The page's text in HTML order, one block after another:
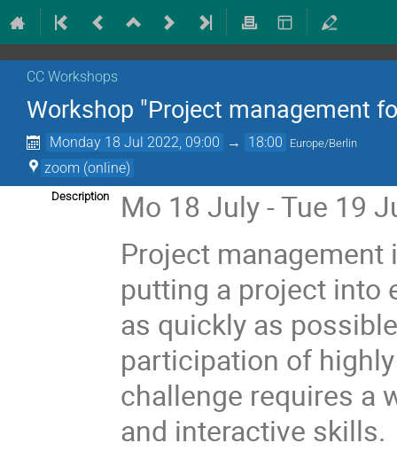
CC Workshops
Workshop "Project management
Monday 18 Jul 2022, 09:00 → 18:00 Europe/Berlin
zoom (online)
Description
Mo 18 July - Tue 19
Project management
putting a project into
as quickly as
participation of
challenge requires a
and interactive skills.